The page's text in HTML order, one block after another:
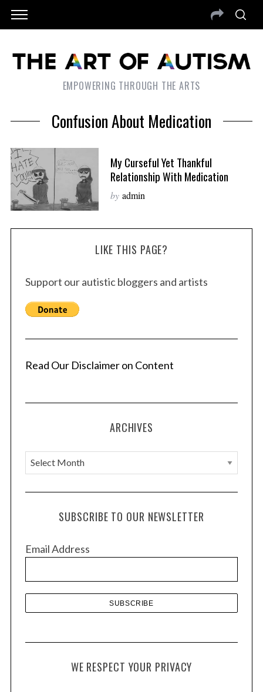
EMPOWERING THROUGH THE ARTS
Confusion About Medication
My Curseful Yet Thankful
Relationship With Medication
by admin
LIKE THIS PAGE?
Support our autistic bloggers and artists
Read Our Disclaimer on Content
ARCHIVES
A
r
c
e
SUBSCRIBE TO OUR NEWSLETTER
Email Address
WE RESPECT YOUR PRIVACY